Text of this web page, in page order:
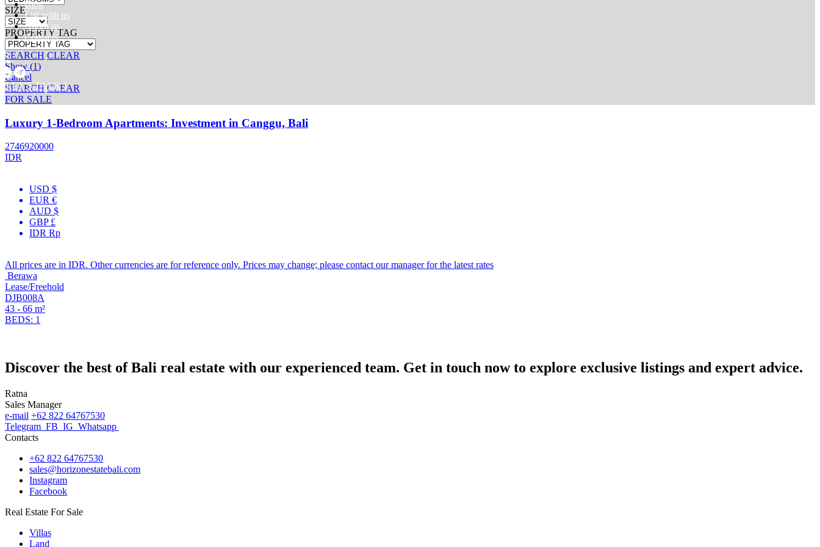
Blog
List with us
About us
Contacts
[ LET’S TALK ]
SIZE
PROPERTY TAG
SEARCH CLEAR
Show (1)
Cancel
SEARCH CLEAR
FOR SALE
Luxury 1-Bedroom Apartments: Investment in Canggu, Bali
2746920000
IDR
USD $
EUR €
AUD $
GBP £
IDR Rp
All prices are in IDR. Other currencies are for reference only. Prices may change; please contact our manager for the latest rates
Berawa
Lease/Freehold
DJB008A
43 - 66 m²
BEDS: 1
Discover the best of Bali real estate with our experienced team. Get in touch now to explore exclusive listings and expert advice.
Ratna
Sales Manager
e-mail +62 822 64767530
Telegram FB IG Whatsapp
Contacts
+62 822 64767530
sales@horizonestatebali.com
Instagram
Facebook
Real Estate For Sale
Villas
Land